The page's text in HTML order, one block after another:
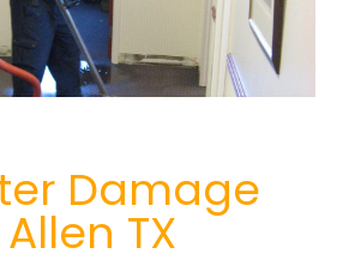
Damage
Allen TX